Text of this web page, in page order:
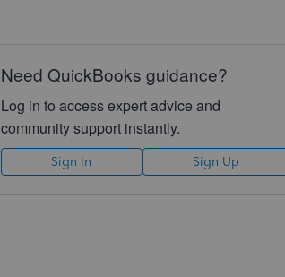
Need QuickBooks guidance?
Log in to access expert advice and
community support instantly.
Sign In Sign Up